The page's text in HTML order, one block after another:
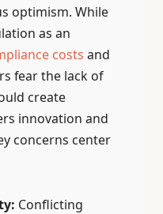
optimism. While
as an
costs and
fear the lack of
create
innovation and
concerns center
Conflicting